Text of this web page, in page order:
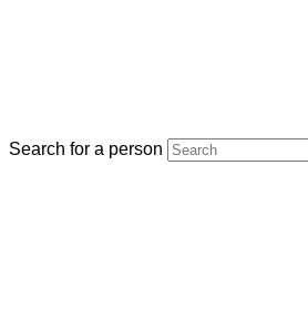
Search for a person